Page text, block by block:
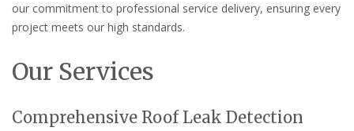
our commitment to professional service delivery, ensuring every
project meets our high standards.
Our Services
Comprehensive Roof Leak Detection